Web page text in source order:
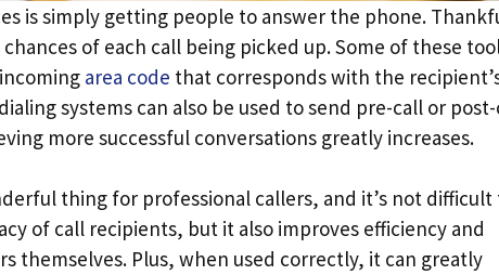
is simply getting people to answer the phone.
of each call being picked up. Some of these
area code that corresponds with the
systems can also be used to send pre-call or
more successful conversations greatly increases.
thing for professional callers, and it’s not difficult
of call recipients, but it also improves efficiency and
themselves. Plus, when used correctly, it can greatly